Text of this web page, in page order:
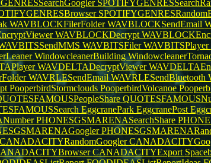
WAVBLOCKFilerFolderWAVBLOCKSendEmail
WAVBLOCKDecrypt
WAVBITSFilerWAVBITSPlayer
WindowcleanerBuilding
WAVDELTADecryptViewer
WAVRLESendEmailWAVRLESendBluetooth
PooperbirdStormclouds PooperbirdVolcanoe
EggcranePark EggcranePost
PHONESGSMARENASearchShare
CANADACITYRandomGoogler
CANADACITYExport